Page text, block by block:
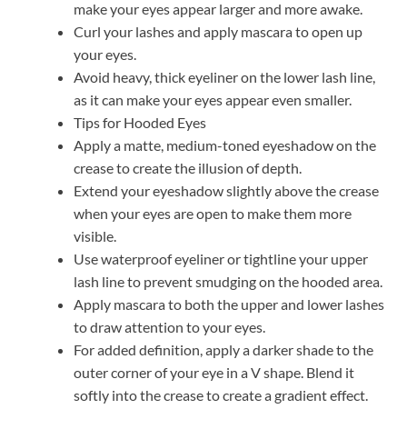
make your eyes appear larger and more awake.
Curl your lashes and apply mascara to open up
your eyes.
Avoid heavy, thick eyeliner on the lower lash line,
as it can make your eyes appear even smaller.
Tips for Hooded Eyes
Apply a matte, medium-toned eyeshadow on the
crease to create the illusion of depth.
Extend your eyeshadow slightly above the crease
when your eyes are open to make them more
visible.
Use waterproof eyeliner or tightline your upper
lash line to prevent smudging on the hooded area.
Apply mascara to both the upper and lower lashes
to draw attention to your eyes.
For added definition, apply a darker shade to the
outer corner of your eye in a V shape. Blend it
softly into the crease to create a gradient effect.